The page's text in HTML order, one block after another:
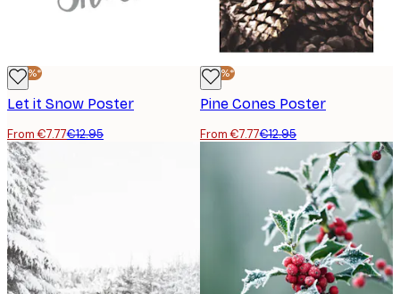
-40%*
Let it Snow Poster
From €7.77€12.95
-40%*
Pine Cones Poster
From €7.77€12.95